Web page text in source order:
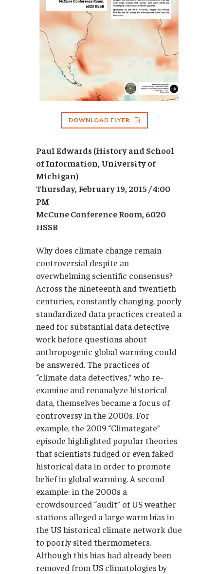
DOWNLOAD FLYER
Paul Edwards (History and School
of Information, University of
Michigan)
Thursday, February 19, 2015 / 4:00
PM
McCune Conference Room, 6020
HSSB
Why does climate change remain
controversial despite an
overwhelming scientific consensus?
Across the nineteenth and twentieth
centuries, constantly changing, poorly
standardized data practices created a
need for substantial data detective
work before questions about
anthropogenic global warming could
be answered. The practices of
“climate data detectives,” who re-
examine and renanalyze historical
data, themselves became a focus of
controversy in the 2000s. For
example, the 2009 “Climategate”
episode highlighted popular theories
that scientists fudged or even faked
historical data in order to promote
belief in global warming. A second
example: in the 2000s a
crowdsourced “audit” of US weather
stations alleged a large warm bias in
the US historical climate network due
to poorly sited thermometers.
Although this bias had already been
removed from US climatologies by